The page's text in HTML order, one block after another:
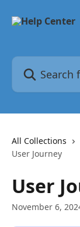
Search for
All Collections
User Journey
User
November 6,